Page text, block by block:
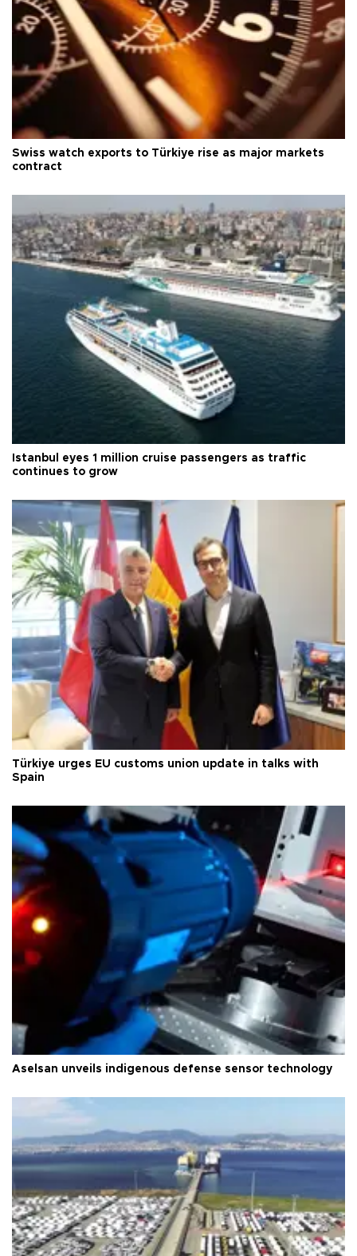
Swiss watch exports to Türkiye rise as major markets
contract
Istanbul eyes 1 million cruise passengers as traffic
continues to grow
Türkiye urges EU customs union update in talks with
Spain
Aselsan unveils indigenous defense sensor technology